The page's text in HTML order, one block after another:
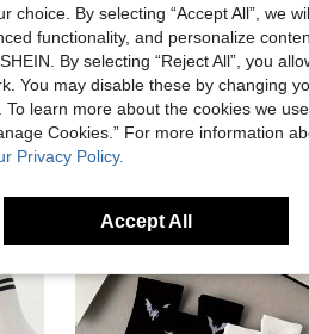
Autumn
Save 0.50€
-24% 1/2/4/5/8/10/20 Pairs[Sports Lover Essential]Men's Mid-Calf Sports Socks | Breathable & Moisture-Wicking | High Elasticity | Striped Color Block Design | Comfortable Must-Have | Limited Time Offer, Suitable For Daily Outfit, Fall
1.60€
choice. By selecting “Accept All”, we
functionality, and personalize
By selecting “Reject All”, you
You may disable these by changing
To learn more about the cookies we
Cookies.” For more information
Privacy Policy.
Accept All